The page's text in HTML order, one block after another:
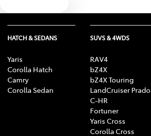
HATCH & SEDANS
Yaris
Corolla Hatch
Camry
Corolla Sedan
SUVS & 4WDS
RAV4
bZ4X
bZ4X Touring
LandCruiser Prado
C-HR
Fortuner
Yaris Cross
Corolla Cross